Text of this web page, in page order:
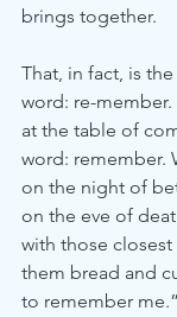
brings together.
That, in fact, is
word: re-
at the table of
word: remember.
on the night of
on the eve of
with those
them bread and
to remember